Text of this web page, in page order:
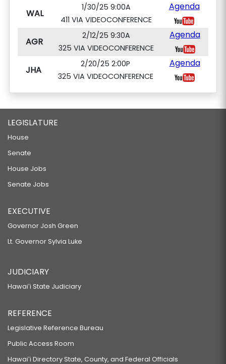
WAL
1/30/25 9:00A
411 VIA VIDEOCONFERENCE
Agenda
AGR
2/12/25 9:30A
325 VIA VIDEOCONFERENCE
Agenda
JHA
2/20/25 2:00P
325 VIA VIDEOCONFERENCE
Agenda
LEGISLATURE
House
Senate
House Jobs
Senate Jobs
EXECUTIVE
Governor Josh Green
Lt. Governor Sylvia Luke
JUDICIARY
Hawaiʻi State Judiciary
REFERENCE
Legislative Reference Bureau
Public Access Room
Hawaiʻi Directory State, County, and Federal Officials